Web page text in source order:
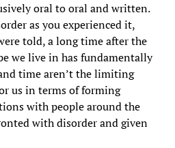
oral to oral and written.
as you experienced it,
told, a long time after the
we live in has fundamentally
time aren’t the limiting
us in terms of forming
with people around the
with disorder and given